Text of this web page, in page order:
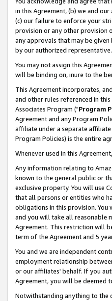
in this Agreement, (b) we and
(c) our failure to enforce your
provision or any other provision
any approvals that may be
by our authorized representative.
You may not assign this
will be binding on, inure to the
This Agreement incorporates,
and other rules referenced in
Associates Program ("Program
Agreement and any Program
affiliate under a separate
Program Policies) is the entire
Whenever used in this
Any information relating to
known to the general public or
exclusive property. You will use
that all persons or entities who
obligations in this provision.
and you will take all reasonable
Agreement. This restriction will
term of the Agreement and 5
You and we are independent
employment relationship
or our affiliates' behalf. If you
Agreement, you will be deemed
Notwithstanding anything to the